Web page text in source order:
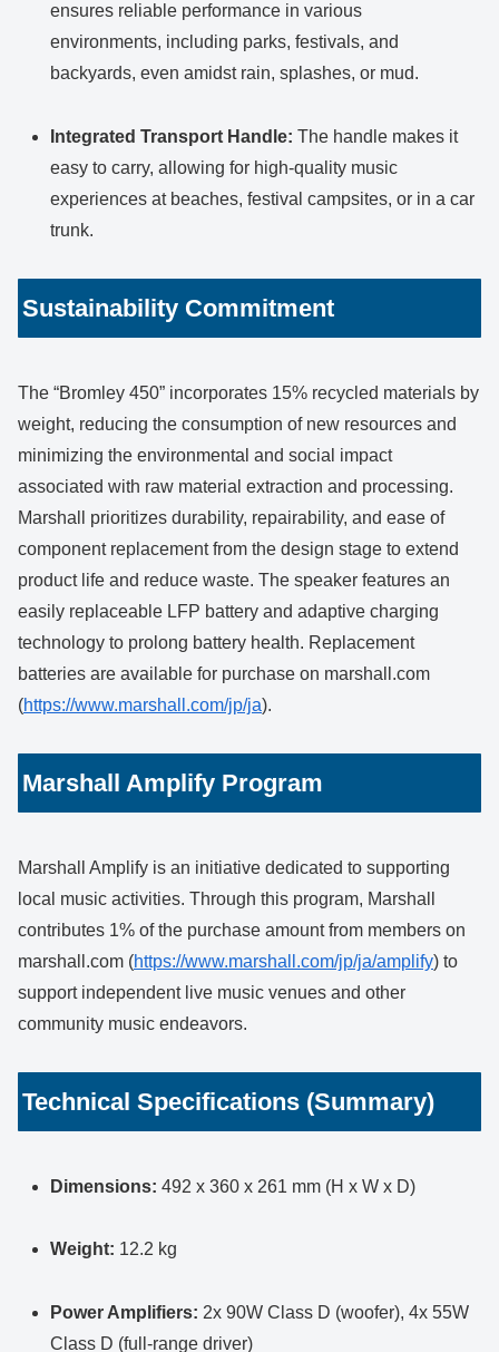
ensures reliable performance in various
environments, including parks, festivals, and
backyards, even amidst rain, splashes, or mud.
Integrated Transport Handle: The handle makes it
easy to carry, allowing for high-quality music
experiences at beaches, festival campsites, or in a car
trunk.
Sustainability Commitment
The “Bromley 450” incorporates 15% recycled materials by
weight, reducing the consumption of new resources and
minimizing the environmental and social impact
associated with raw material extraction and processing.
Marshall prioritizes durability, repairability, and ease of
component replacement from the design stage to extend
product life and reduce waste. The speaker features an
easily replaceable LFP battery and adaptive charging
technology to prolong battery health. Replacement
batteries are available for purchase on marshall.com
(https://www.marshall.com/jp/ja).
Marshall Amplify Program
Marshall Amplify is an initiative dedicated to supporting
local music activities. Through this program, Marshall
contributes 1% of the purchase amount from members on
marshall.com (https://www.marshall.com/jp/ja/amplify) to
support independent live music venues and other
community music endeavors.
Technical Specifications (Summary)
Dimensions: 492 x 360 x 261 mm (H x W x D)
Weight: 12.2 kg
Power Amplifiers: 2x 90W Class D (woofer), 4x 55W
Class D (full-range driver)